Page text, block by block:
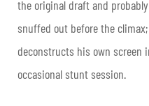
the original draft and
snuffed out before the
deconstructs his own screen
occasional stunt session.